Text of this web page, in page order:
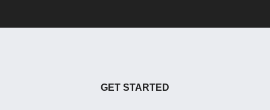
GET STARTED